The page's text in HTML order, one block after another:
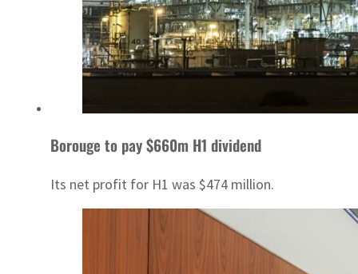
Borouge to pay $660m H1 dividend
Its net profit for H1 was $474 million.